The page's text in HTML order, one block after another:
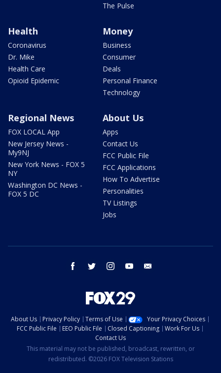
The Pulse
Health
Coronavirus
Dr. Mike
Health Care
Opioid Epidemic
Money
Business
Consumer
Deals
Personal Finance
Technology
Regional News
FOX LOCAL App
New Jersey News -
My9NJ
New York News - FOX 5
NY
Washington DC News -
FOX 5 DC
About Us
Apps
Contact Us
FCC Public File
FCC Applications
How To Advertise
Personalities
TV Listings
Jobs
facebook twitter instagram youtube
About Us Privacy Policy Terms of Use
Your Privacy Choices
FCC Public File
EEO Public File Closed Captioning
Work For Us
Contact Us
This material may not be published, broadcast, rewritten, or
redistributed. ©2026 FOX Television Stations